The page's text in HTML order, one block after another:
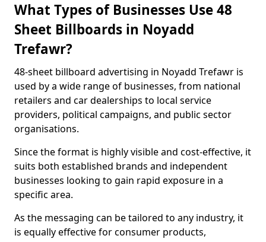
What Types of Businesses Use 48
Sheet Billboards in Noyadd
Trefawr?
48-sheet billboard advertising in Noyadd Trefawr is
used by a wide range of businesses, from national
retailers and car dealerships to local service
providers, political campaigns, and public sector
organisations.
Since the format is highly visible and cost-effective, it
suits both established brands and independent
businesses looking to gain rapid exposure in a
specific area.
As the messaging can be tailored to any industry, it
is equally effective for consumer products,